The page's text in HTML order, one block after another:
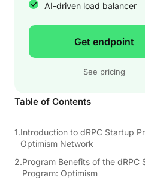
AI-driven load balancer
Get endpoint
See pricing
Table of Contents
Introduction to dRPC Startup
Optimism Network
Program Benefits of the dRPC
Program: Optimism